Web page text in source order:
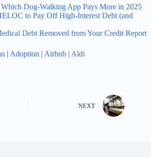
Dog-Walking App Pays More in 2025
to Pay Off High-Interest Debt (and
Debt Removed from Your Credit Report
| Adoption | Airbnb | Aldi
NEXT